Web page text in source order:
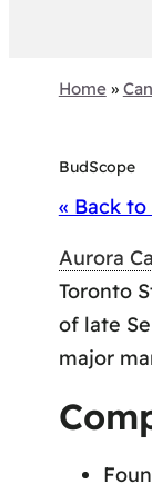
Home»
BudScope
« Back
Aurora
Toronto
of late
major